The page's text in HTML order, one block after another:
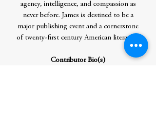
agency, intelligence, and compassion as
never before. James is destined to be a
major publishing event and a cornerstone
of twenty-first century American literature.
Contributor Bio(s)